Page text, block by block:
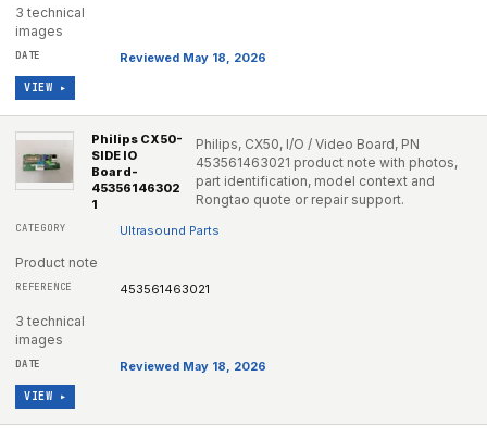
3 technical
images
Reviewed May 18, 2026
VIEW ▸
Philips CX50-
SIDE IO
Board-
45356146302
1
Philips, CX50, I/O / Video Board, PN
453561463021 product note with photos,
part identification, model context and
Rongtao quote or repair support.
Ultrasound Parts
Product note
453561463021
3 technical
images
Reviewed May 18, 2026
VIEW ▸